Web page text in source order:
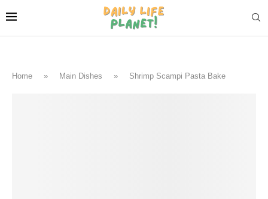
Home » Main Dishes » Shrimp Scampi Pasta Bake